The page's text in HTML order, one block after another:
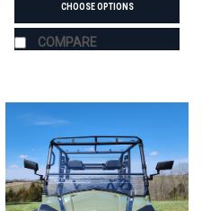
CHOOSE OPTIONS
COMPARE